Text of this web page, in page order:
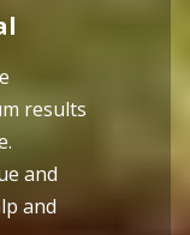
results
and
and